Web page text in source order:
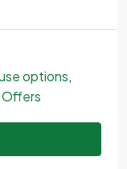
options,
Offers